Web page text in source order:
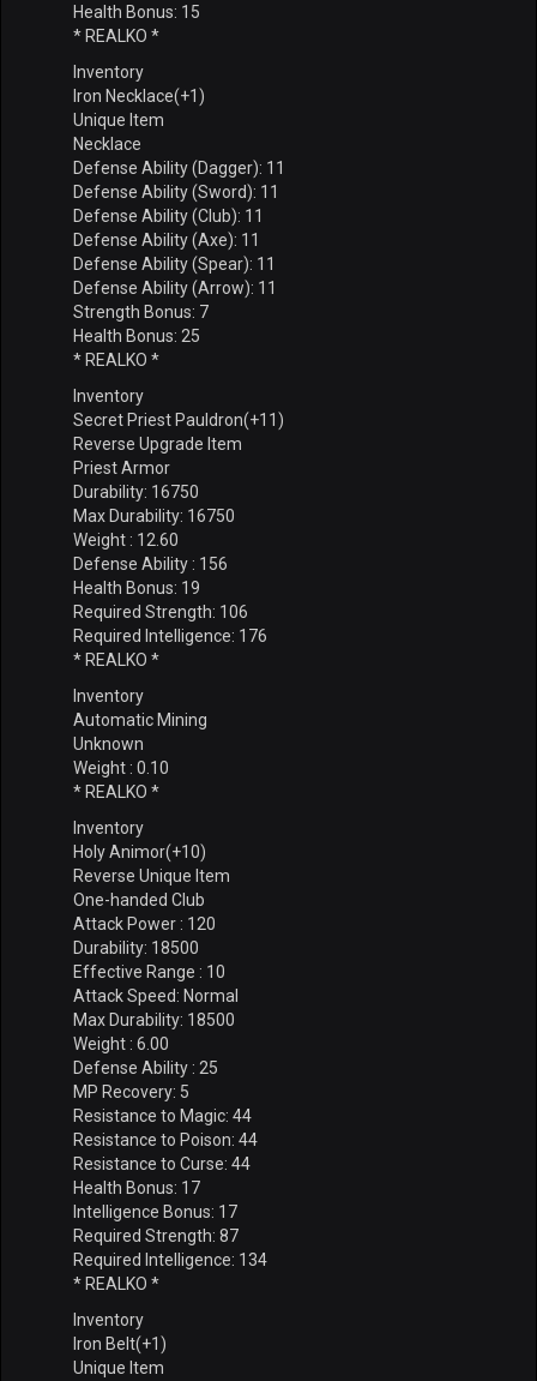
Health Bonus: 15
* REALKO *
Inventory
Iron Necklace(+1)
Unique Item
Necklace
Defense Ability (Dagger): 11
Defense Ability (Sword): 11
Defense Ability (Club): 11
Defense Ability (Axe): 11
Defense Ability (Spear): 11
Defense Ability (Arrow): 11
Strength Bonus: 7
Health Bonus: 25
* REALKO *
Inventory
Secret Priest Pauldron(+11)
Reverse Upgrade Item
Priest Armor
Durability: 16750
Max Durability: 16750
Weight : 12.60
Defense Ability : 156
Health Bonus: 19
Required Strength: 106
Required Intelligence: 176
* REALKO *
Inventory
Automatic Mining
Unknown
Weight : 0.10
* REALKO *
Inventory
Holy Animor(+10)
Reverse Unique Item
One-handed Club
Attack Power : 120
Durability: 18500
Effective Range : 10
Attack Speed: Normal
Max Durability: 18500
Weight : 6.00
Defense Ability : 25
MP Recovery: 5
Resistance to Magic: 44
Resistance to Poison: 44
Resistance to Curse: 44
Health Bonus: 17
Intelligence Bonus: 17
Required Strength: 87
Required Intelligence: 134
* REALKO *
Inventory
Iron Belt(+1)
Unique Item